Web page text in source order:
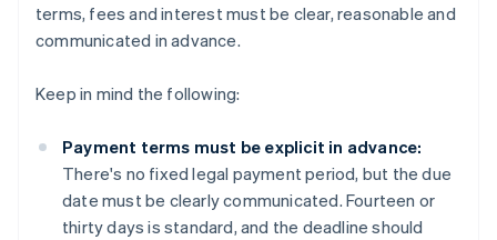
terms, fees and interest must be clear, reasonable and
communicated in advance.
Keep in mind the following:
Payment terms must be explicit in advance:
There's no fixed legal payment period, but the due
date must be clearly communicated. Fourteen or
thirty days is standard, and the deadline should